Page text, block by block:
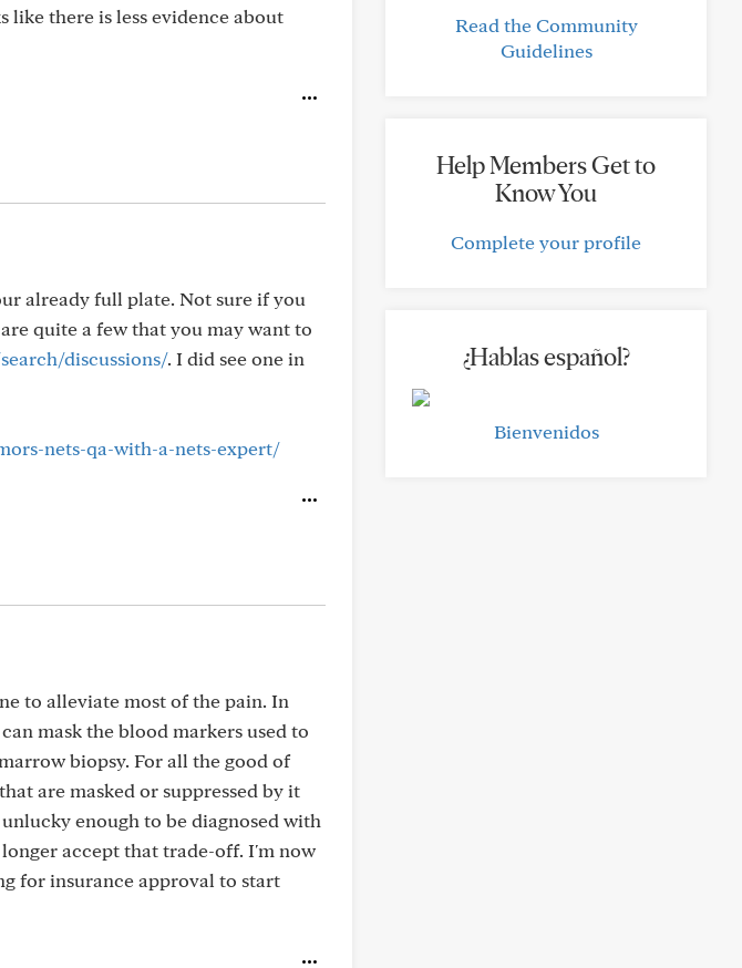
like there is less evidence about
already full plate. Not sure if you
quite a few that you may want to
discussions/. I did see one in
nets-qa-with-a-nets-expert/
to alleviate most of the pain. In
mask the blood markers used to
biopsy. For all the good of
are masked or suppressed by it
enough to be diagnosed with
accept that trade-off. I'm now
for insurance approval to start
Read the Community
Guidelines
Help Members Get to
Know You
Complete your profile
¿Hablas español?
Bienvenidos